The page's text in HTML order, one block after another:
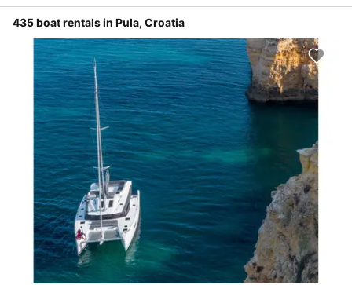
435 boat rentals in Pula, Croatia